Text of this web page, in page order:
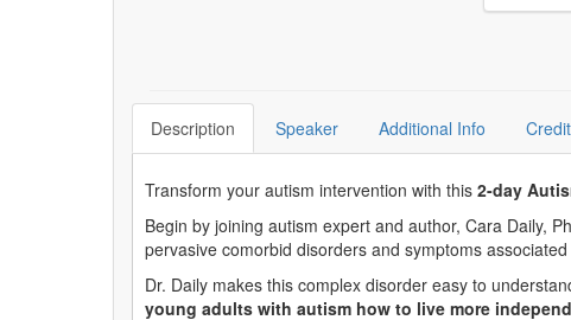
Description Speaker Additional Info Credit
Transform your autism intervention with this 2-day
Begin by joining autism expert and author, Cara Daily,
pervasive comorbid disorders and symptoms associated
Dr. Daily makes this complex disorder easy to
young adults with autism how to live more